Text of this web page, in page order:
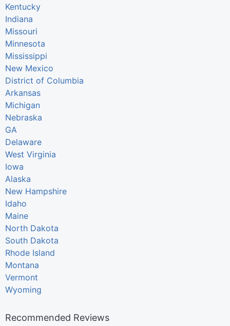
Kentucky
Indiana
Missouri
Minnesota
Mississippi
New Mexico
District of Columbia
Arkansas
Michigan
Nebraska
GA
Delaware
West Virginia
Iowa
Alaska
New Hampshire
Idaho
Maine
North Dakota
South Dakota
Rhode Island
Montana
Vermont
Wyoming
Recommended Reviews